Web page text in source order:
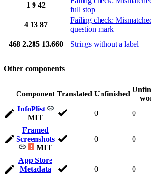
1 9 42
full stop
4 13 87
Failing check:
question mark
468 2,285 13,660 Strings without a label
Other components
Component Translated Unfinished
InfoPlist
MIT
0 0
Framed
Screenshots
MIT
0 0
App Store
Metadata
0 0